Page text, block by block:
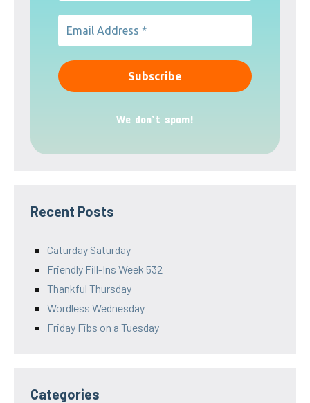
We don’t spam!
Recent Posts
Caturday Saturday
Friendly Fill-Ins Week 532
Thankful Thursday
Wordless Wednesday
Friday Fibs on a Tuesday
Categories